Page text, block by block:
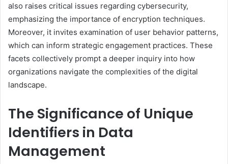
also raises critical issues regarding cybersecurity,
emphasizing the importance of encryption techniques.
Moreover, it invites examination of user behavior patterns,
which can inform strategic engagement practices. These
facets collectively prompt a deeper inquiry into how
organizations navigate the complexities of the digital
landscape.
The Significance of Unique
Identifiers in Data
Management